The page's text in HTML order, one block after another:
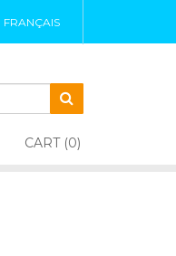
FRANÇAIS
CART (0)